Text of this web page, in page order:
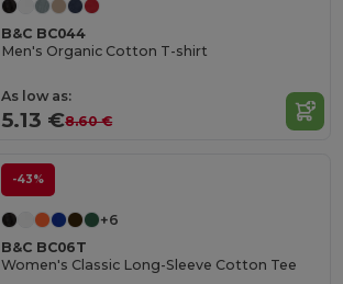
B&C BC044
Men's Organic Cotton T-shirt
As low as:
5.13 €8.60 €
-43%
+6
B&C BC06T
Women's Classic Long-Sleeve Cotton Tee